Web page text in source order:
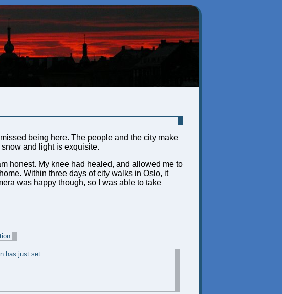
being here. The people and the city make
and light is exquisite.
honest. My knee had healed, and allowed me to
Within three days of city walks in Oslo, it
was happy though, so I was able to take
has just set.